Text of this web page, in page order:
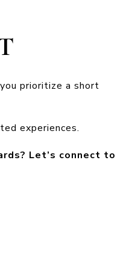
prioritize a short
experiences.
Let’s connect to